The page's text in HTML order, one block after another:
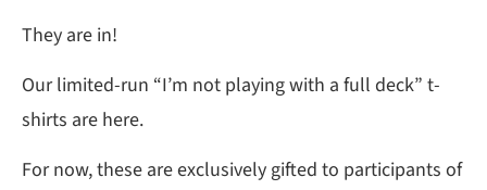
They are in!
Our limited-run “I’m not playing with a full deck” t-
shirts are here.
For now, these are exclusively gifted to participants of